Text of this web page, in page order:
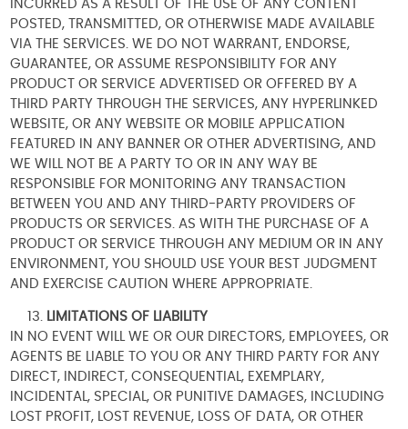
INCURRED AS A RESULT OF THE USE OF ANY CONTENT
POSTED, TRANSMITTED, OR OTHERWISE MADE AVAILABLE
VIA THE SERVICES. WE DO NOT WARRANT, ENDORSE,
GUARANTEE, OR ASSUME RESPONSIBILITY FOR ANY
PRODUCT OR SERVICE ADVERTISED OR OFFERED BY A
THIRD PARTY THROUGH THE SERVICES, ANY HYPERLINKED
WEBSITE, OR ANY WEBSITE OR MOBILE APPLICATION
FEATURED IN ANY BANNER OR OTHER ADVERTISING, AND
WE WILL NOT BE A PARTY TO OR IN ANY WAY BE
RESPONSIBLE FOR MONITORING ANY TRANSACTION
BETWEEN YOU AND ANY THIRD-PARTY PROVIDERS OF
PRODUCTS OR SERVICES. AS WITH THE PURCHASE OF A
PRODUCT OR SERVICE THROUGH ANY MEDIUM OR IN ANY
ENVIRONMENT, YOU SHOULD USE YOUR BEST JUDGMENT
AND EXERCISE CAUTION WHERE APPROPRIATE.
LIMITATIONS OF LIABILITY
IN NO EVENT WILL WE OR OUR DIRECTORS, EMPLOYEES, OR
AGENTS BE LIABLE TO YOU OR ANY THIRD PARTY FOR ANY
DIRECT, INDIRECT, CONSEQUENTIAL, EXEMPLARY,
INCIDENTAL, SPECIAL, OR PUNITIVE DAMAGES, INCLUDING
LOST PROFIT, LOST REVENUE, LOSS OF DATA, OR OTHER